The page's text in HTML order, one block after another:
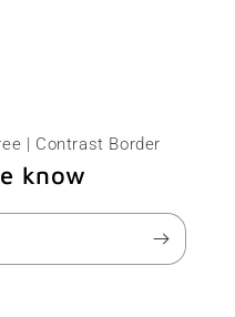
| Contrast Border
know